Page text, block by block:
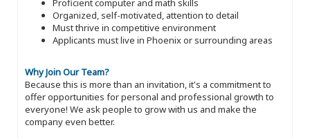
Proficient computer and math skills
Organized, self-motivated, attention to detail
Must thrive in competitive environment
Applicants must live in Phoenix or surrounding areas
Why Join Our Team?
Because this is more than an invitation, it's a commitment to
offer opportunities for personal and professional growth to
everyone! We ask people to grow with us and make the
company even better.